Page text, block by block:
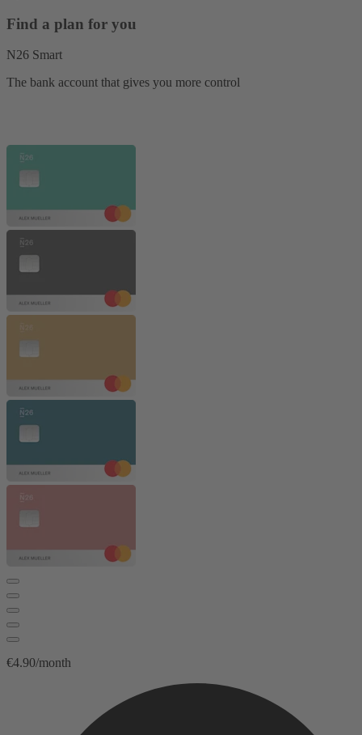
Find a plan for you
N26 Smart
The bank account that gives you more control
€4.90/month